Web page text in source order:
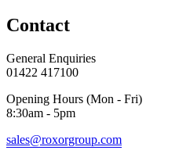
Contact
General Enquiries
01422 417100
Opening Hours (Mon - Fri)
8:30am - 5pm
sales@roxorgroup.com